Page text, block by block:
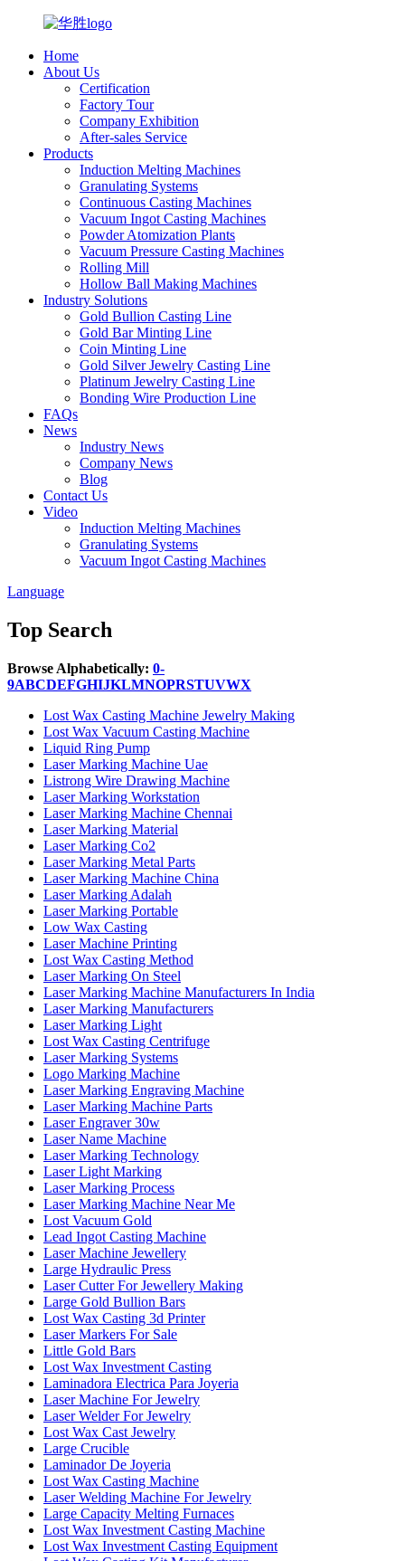
Home
About Us
Certification
Factory Tour
Company Exhibition
After-sales Service
Products
Induction Melting Machines
Granulating Systems
Continuous Casting Machines
Vacuum Ingot Casting Machines
Powder Atomization Plants
Vacuum Pressure Casting Machines
Rolling Mill
Hollow Ball Making Machines
Industry Solutions
Gold Bullion Casting Line
Gold Bar Minting Line
Coin Minting Line
Gold Silver Jewelry Casting Line
Platinum Jewelry Casting Line
Bonding Wire Production Line
FAQs
News
Industry News
Company News
Blog
Contact Us
Video
Induction Melting Machines
Granulating Systems
Vacuum Ingot Casting Machines
Language
Top Search
Browse Alphabetically: 0-
9ABCDEFGHIJKLMNOPRSTUVWX
Lost Wax Casting Machine Jewelry Making
Lost Wax Vacuum Casting Machine
Liquid Ring Pump
Laser Marking Machine Uae
Listrong Wire Drawing Machine
Laser Marking Workstation
Laser Marking Machine Chennai
Laser Marking Material
Laser Marking Co2
Laser Marking Metal Parts
Laser Marking Machine China
Laser Marking Adalah
Laser Marking Portable
Low Wax Casting
Laser Machine Printing
Lost Wax Casting Method
Laser Marking On Steel
Laser Marking Machine Manufacturers In India
Laser Marking Manufacturers
Laser Marking Light
Lost Wax Casting Centrifuge
Laser Marking Systems
Logo Marking Machine
Laser Marking Engraving Machine
Laser Marking Machine Parts
Laser Engraver 30w
Laser Name Machine
Laser Marking Technology
Laser Light Marking
Laser Marking Process
Laser Marking Machine Near Me
Lost Vacuum Gold
Lead Ingot Casting Machine
Laser Machine Jewellery
Large Hydraulic Press
Laser Cutter For Jewellery Making
Large Gold Bullion Bars
Lost Wax Casting 3d Printer
Laser Markers For Sale
Little Gold Bars
Lost Wax Investment Casting
Laminadora Electrica Para Joyeria
Laser Machine For Jewelry
Laser Welder For Jewelry
Lost Wax Cast Jewelry
Large Crucible
Laminador De Joyeria
Lost Wax Casting Machine
Laser Welding Machine For Jewelry
Large Capacity Melting Furnaces
Lost Wax Investment Casting Machine
Lost Wax Investment Casting Equipment